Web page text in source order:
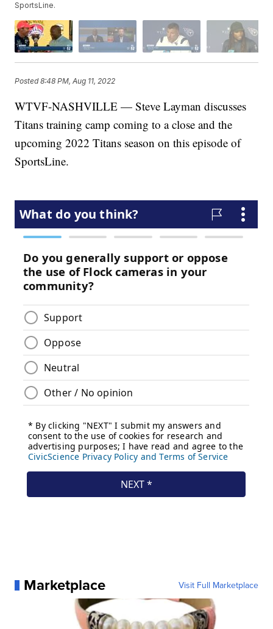
SportsLine.
Posted8:48 PM, Aug 11, 2022
WTVF-NASHVILLE — Steve Layman discusses
Titans training camp coming to a close and the
upcoming 2022 Titans season on this episode of
SportsLine.
Marketplace Visit Full Marketplace